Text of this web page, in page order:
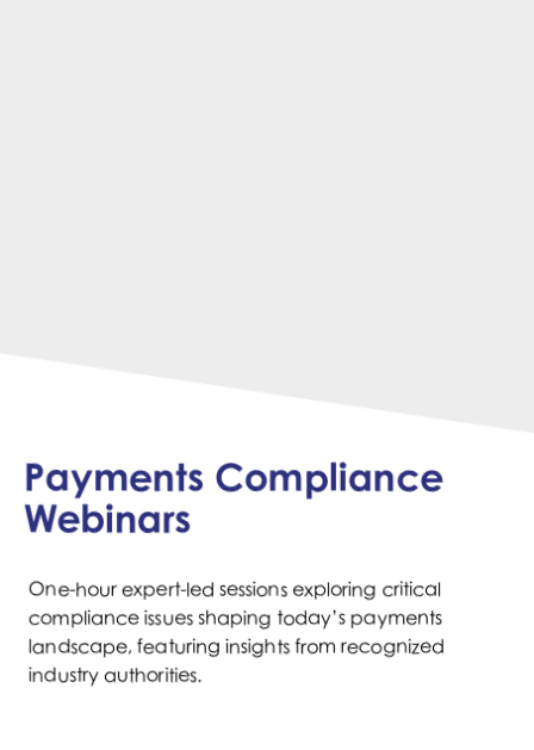
Payments Compliance
Webinars
One-hour expert-led sessions exploring critical
compliance issues shaping today’s payments
landscape, featuring insights from recognized
industry authorities.